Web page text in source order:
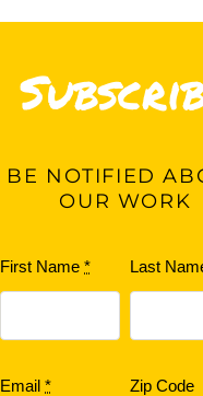
BE NOTIFIED
OUR WORK
First Name*
Email*
Last
Zip Code